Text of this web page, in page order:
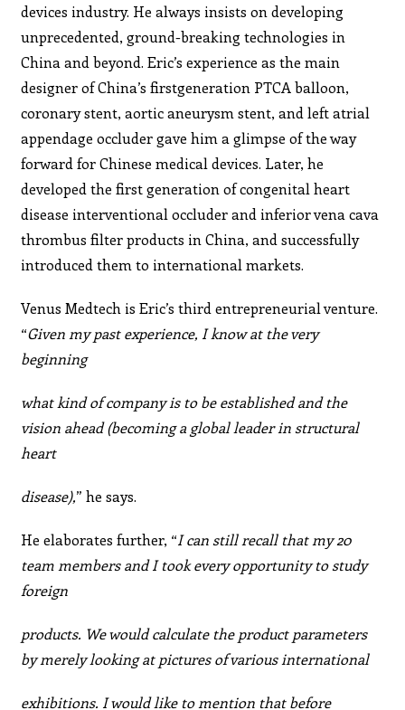
devices industry. He always insists on developing
unprecedented, ground-breaking technologies in
China and beyond. Eric’s experience as the main
designer of China’s firstgeneration PTCA balloon,
coronary stent, aortic aneurysm stent, and left atrial
appendage occluder gave him a glimpse of the way
forward for Chinese medical devices. Later, he
developed the first generation of congenital heart
disease interventional occluder and inferior vena cava
thrombus filter products in China, and successfully
introduced them to international markets.
Venus Medtech is Eric’s third entrepreneurial venture.
“Given my past experience, I know at the very
beginning
what kind of company is to be established and the
vision ahead (becoming a global leader in structural
heart
disease),” he says.
He elaborates further, “I can still recall that my 20
team members and I took every opportunity to study
foreign
products. We would calculate the product parameters
by merely looking at pictures of various international
exhibitions. I would like to mention that before